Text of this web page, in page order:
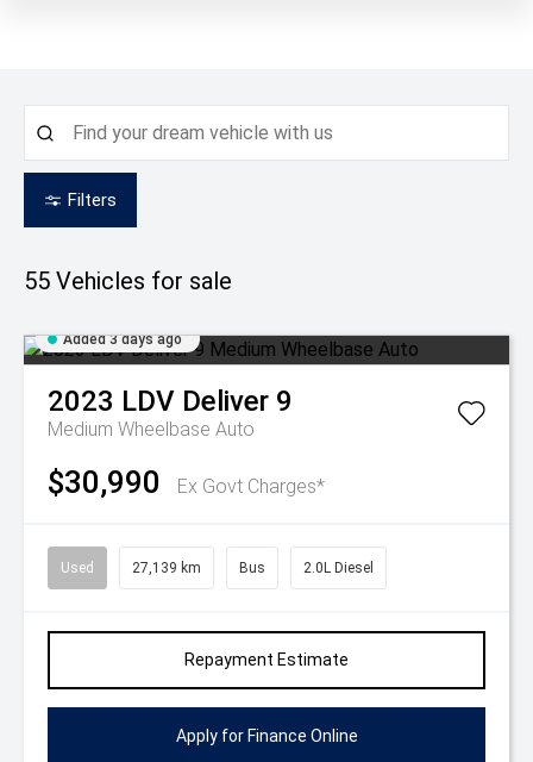
Filters
55 Vehicles for sale
Added 3 days ago
2023 LDV Deliver 9
Medium Wheelbase Auto
$30,990 Ex Govt Charges*
Used 27,139 km Bus 2.0L Diesel
Repayment Estimate
Apply for Finance Online